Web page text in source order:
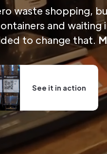
waste shopping,
and waiting
to change that.
See it in action